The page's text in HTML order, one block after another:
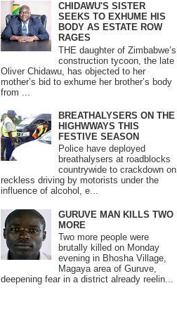
CHIDAWU'S SISTER
SEEKS TO EXHUME HIS
BODY AS ESTATE ROW
RAGES
THE daughter of Zimbabwe’s
construction tycoon, the late
Oliver Chidawu, has objected to her
mother’s bid to exhume her brother’s body
from ...
BREATHALYSERS ON THE
HIGHWWAYS THIS
FESTIVE SEASON
Police have deployed
breathalysers at roadblocks
countrywide to crackdown on
reckless driving by motorists under the
influence of alcohol, e...
GURUVE MAN KILLS TWO
MORE
Two more people were
brutally killed on Monday
evening in Bhosha Village,
Magaya area of Guruve,
deepening fear in a district already reelin...